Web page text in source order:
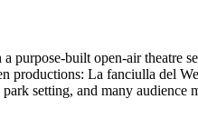
purpose-built open-air
productions: La fanciulla del
setting, and many audience